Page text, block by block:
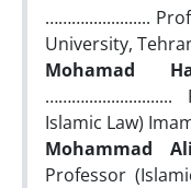
………...............
University,
Mohamad
Islamic Law)
Mohammad
Professor